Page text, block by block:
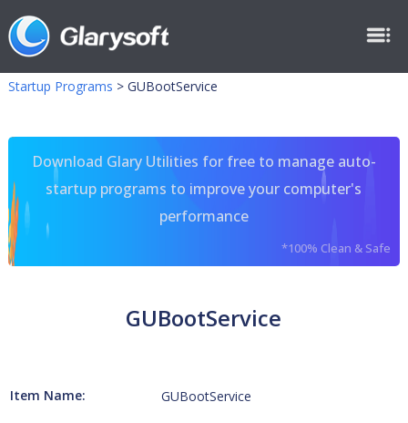
Startup Programs > GUBootService
Download Glary Utilities for free to manage auto-
startup programs to improve your computer's
performance
*100% Clean & Safe
GUBootService
Item Name: GUBootService